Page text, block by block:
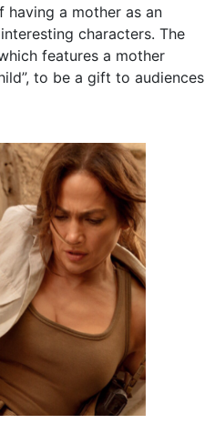
having a mother as an
characters. The
features a mother
to be a gift to audiences